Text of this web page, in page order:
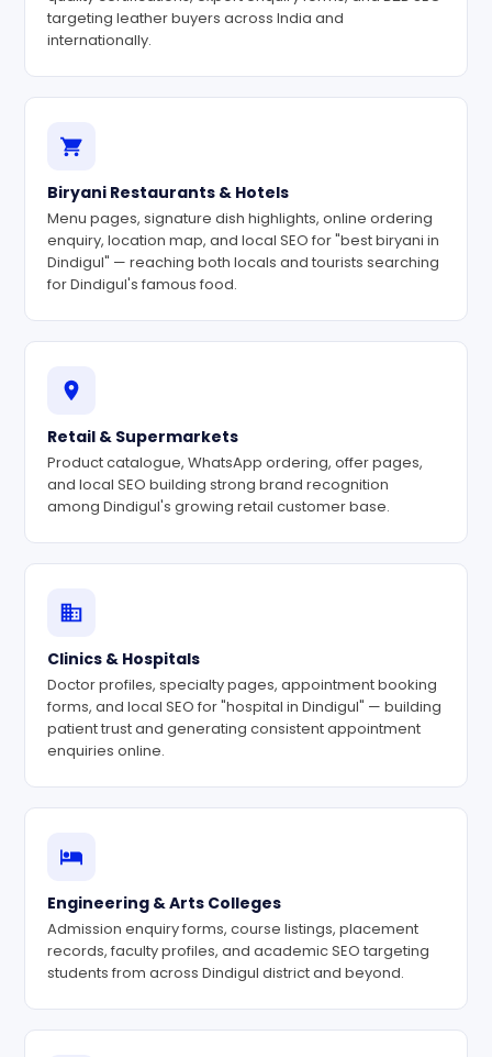
targeting leather buyers across India and
internationally.
Biryani Restaurants & Hotels
Menu pages, signature dish highlights, online ordering
enquiry, location map, and local SEO for "best biryani in
Dindigul" — reaching both locals and tourists searching
for Dindigul's famous food.
Retail & Supermarkets
Product catalogue, WhatsApp ordering, offer pages,
and local SEO building strong brand recognition
among Dindigul's growing retail customer base.
Clinics & Hospitals
Doctor profiles, specialty pages, appointment booking
forms, and local SEO for "hospital in Dindigul" — building
patient trust and generating consistent appointment
enquiries online.
Engineering & Arts Colleges
Admission enquiry forms, course listings, placement
records, faculty profiles, and academic SEO targeting
students from across Dindigul district and beyond.